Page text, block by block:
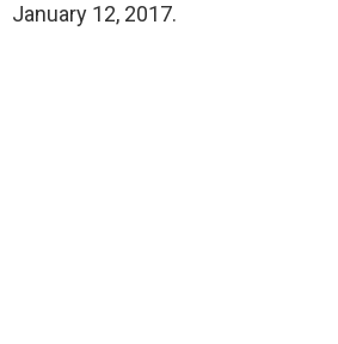
January 12, 2017.